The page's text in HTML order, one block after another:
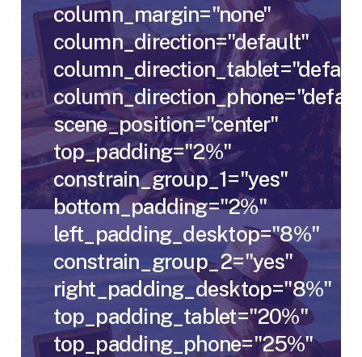
column_margin="none"
column_direction="default"
scene_position="center"
top_padding="2%"
constrain_group_1="yes"
bottom_padding="2%"
left_padding_desktop="8%"
constrain_group_2="yes"
right_padding_desktop="8%"
top_padding_tablet="20%"
top_padding_phone="25%"